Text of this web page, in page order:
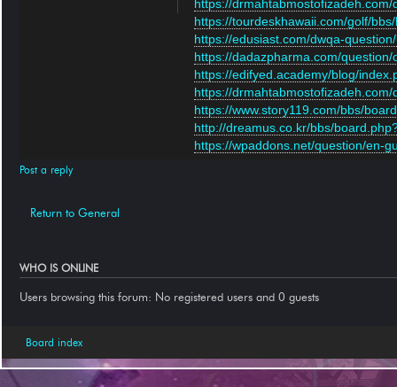
https://
https://tourdeskhawaii.com/golf/
https://edusiast.com/dwqa-
https://dadazpharma.com/
https://edifyed.academy/blog/
https://
https://www.story119.com/bbs/
http://dreamus.co.kr/bbs/
https://wpaddons.net/question/en-
Post a reply
Return to General
WHO IS ONLINE
Users browsing this forum: No registered users and 0 guests
Board index